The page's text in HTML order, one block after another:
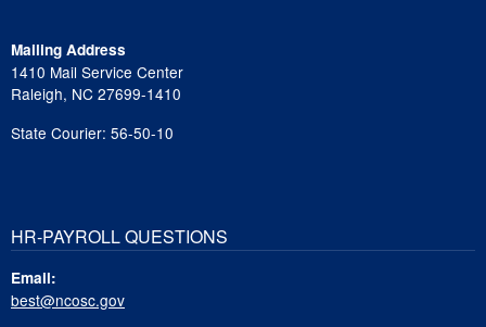
Mailing Address
1410 Mail Service Center
Raleigh, NC 27699-1410
State Courier: 56-50-10
HR-PAYROLL QUESTIONS
Email:
best@ncosc.gov